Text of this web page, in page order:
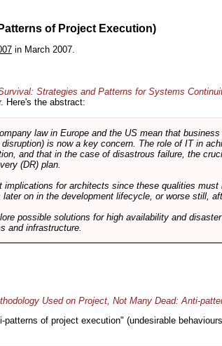
of Project Execution)
in March 2007.
Strategies and Patterns for Systems
Here's the abstract:
law in Europe and the US mean that
is now a key concern. The role of IT in
and that in the case of disastrous failure, the
(DR) plan.
implications for architects since these qualities
on in the development lifecycle, or worse still,
possible solutions for high availability and
and infrastructure.
Used on Project, Not Many Dead: Anti-
of project execution" (undesirable